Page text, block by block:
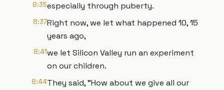
8:35especially through puberty.
8:37Right now, we let what happened 10, 15
years ago,
8:41we let Silicon Valley run an experiment
on our children.
8:44They said, "How about we give all our